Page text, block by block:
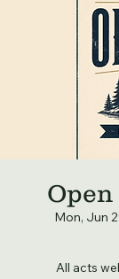
Mon, Jun
All acts